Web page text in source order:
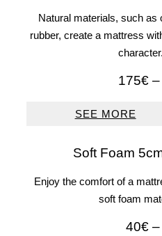
Natural materials, such as
rubber, create a mattress
character.
175€ –
SEE MORE
Soft Foam
Enjoy the comfort of a
soft foam
40€ –